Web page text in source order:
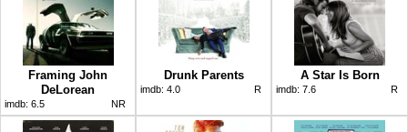
Framing John
DeLorean
imdb: 6.5 NR
Drunk Parents
imdb: 4.0 R
A Star Is Born
imdb: 7.6 R